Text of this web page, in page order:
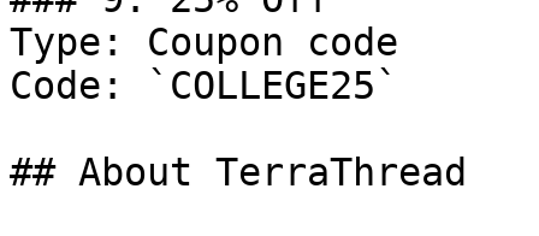
Type: Coupon code
Code: `COLLEGE25`
## About TerraThread